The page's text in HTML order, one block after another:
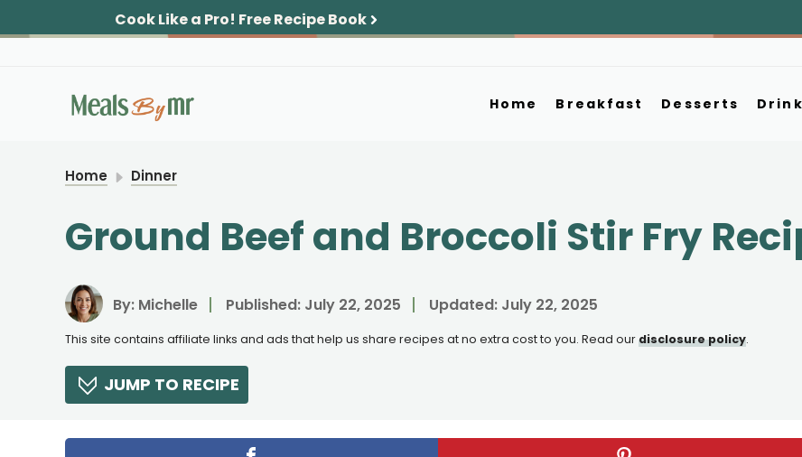
to
Cook Like a Pro! Free Recipe Book
Home Breakfast Desserts
Home Dinner
Ground Beef and Broccoli Stir Fry
By: Michelle Published: July 22, 2025 Updated: July 22, 2025
This site contains affiliate links and ads that help us share recipes at no extra cost to you. Read ourdisclosure policy.
JUMP TO RECIPE